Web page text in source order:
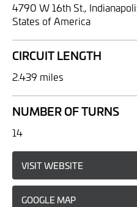
4790 W 16th St.,
States of America
CIRCUIT LENGTH
2.439 miles
NUMBER OF TURNS
14
VISIT WEBSITE
GOOGLE MAP